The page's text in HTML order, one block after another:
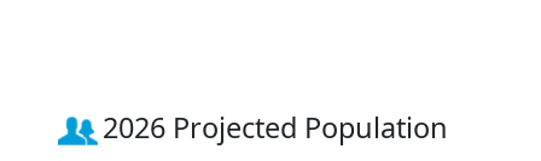
2026 Projected Population